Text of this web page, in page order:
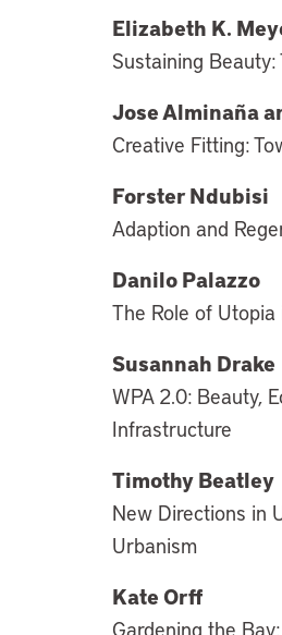
Elizabeth K.
Sustaining
Jose Alminaña
Creative Fitting:
Forster Ndubisi
Adaption and
Danilo Palazzo
The Role of
Susannah Drake
WPA 2.0: Beauty,
Infrastructure
Timothy Beatley
New Directions in
Urbanism
Kate Orff
Gardening the